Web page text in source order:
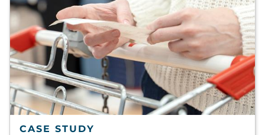
CASE STUDY